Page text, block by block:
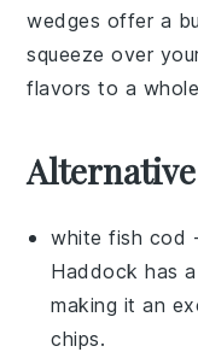
wedges offer a
squeeze over
flavors to a
white fish cod
Haddock has
making it an
chips.